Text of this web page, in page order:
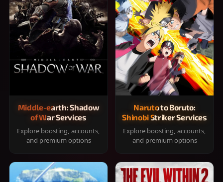
Middle-earth: Shadow
of War Services
Explore boosting, accounts,
and premium options
Naruto to Boruto:
Shinobi Striker Services
Explore boosting, accounts,
and premium options